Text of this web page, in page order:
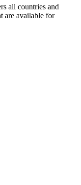
all countries and
are available for